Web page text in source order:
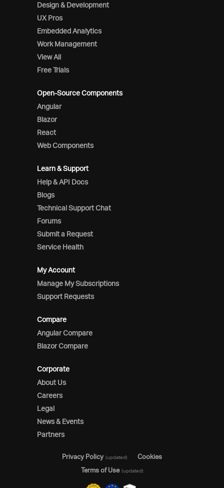
Design & Development
UX Pros
Embedded Analytics
Work Management
View All
Free Trials
Open-Source Components
Angular
Blazor
React
Web Components
Learn & Support
Help & API Docs
Blogs
Technical Support Chat
Forums
Submit a Request
Service Health
My Account
Manage My Subscriptions
Support Requests
Compare
Angular Compare
Blazor Compare
Corporate
About Us
Careers
Legal
News & Events
Partners
Privacy Policy (updated)
Cookies
Terms of Use (updated)